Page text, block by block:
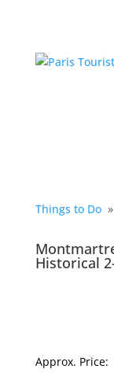
Things to Do»
Historical
Approx. Price: